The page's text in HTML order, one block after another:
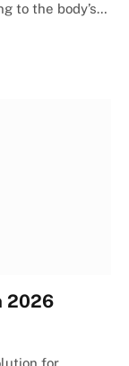
to the body’s…
2026
for